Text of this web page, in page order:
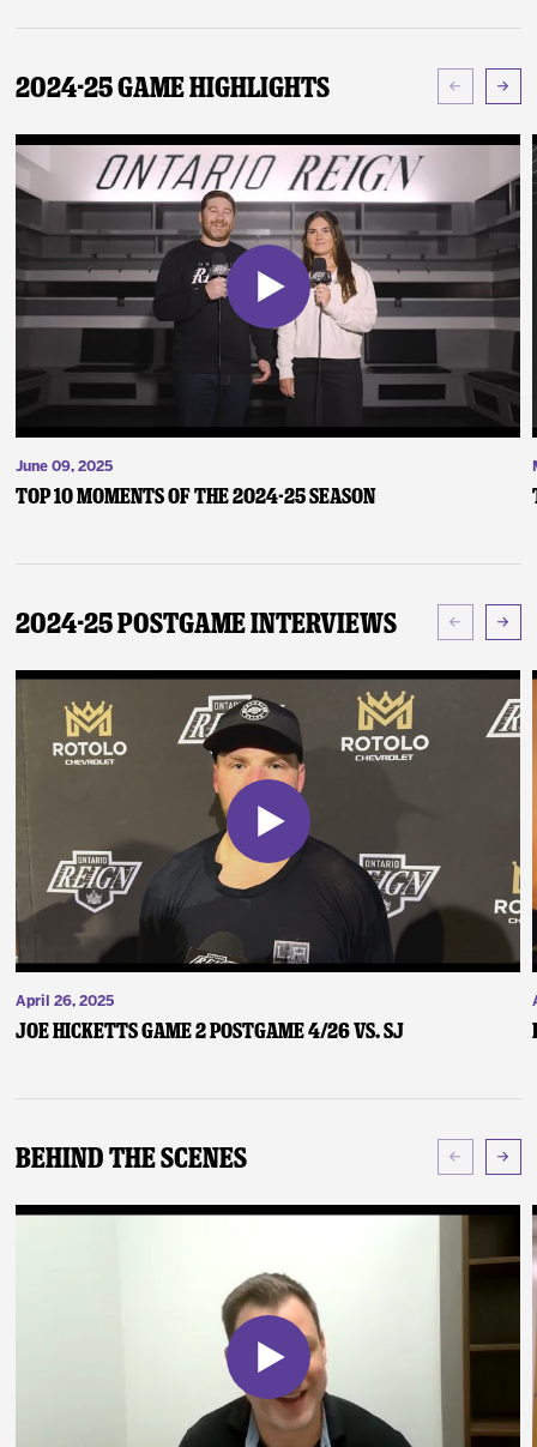
2024-25 Game Highlights
June 09, 2025
Top 10 Moments of the 2024-25 Season
2024-25 Postgame Interviews
April 26, 2025
Joe Hicketts Game 2 Postgame 4/26 vs. SJ
Behind The Scenes